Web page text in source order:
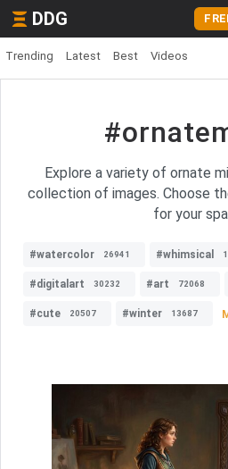
DDG
Trending Latest Best Videos
Explore a variety of ornate
collection of images. Choose
for your
#watercolor 26941 #whimsical
#digitalart 30232 #art 72068
#cute 20507 #winter 13687